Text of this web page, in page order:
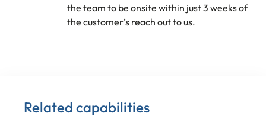
the team to be onsite within just 3 weeks of
the customer’s reach out to us.
Related capabilities